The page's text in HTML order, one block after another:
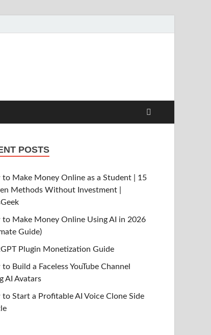
POSTS
to Make Money Online as a Student | 15
Methods Without Investment |
to Make Money Online Using AI in 2026
Guide)
Plugin Monetization Guide
to Build a Faceless YouTube Channel
AI Avatars
to Start a Profitable AI Voice Clone Side